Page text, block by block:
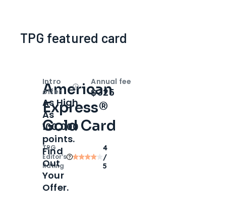
TPG featured card
American
Express®
Gold Card
TPG
Editor‘s
Rating
4
/
5
Intro
offer
OpenIntro bonus
As High
As
100,000
points.
Find
Out
Your
Offer.
Annual fee
$325